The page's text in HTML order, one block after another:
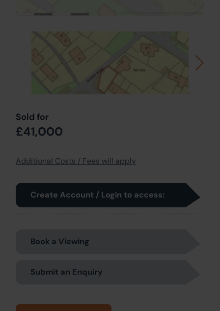
Sold for
£41,000
Additional Costs / Fees will apply
Create Account / Login to access:
Book a Viewing
Submit an Enquiry